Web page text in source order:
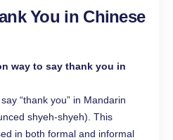
You in Chinese
way to say thank you in
“thank you” in Mandarin
shyeh-shyeh). This
in both formal and informal